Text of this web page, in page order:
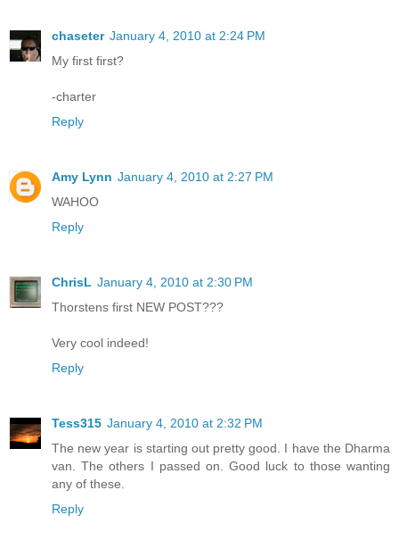
chaseter January 4, 2010 at 2:24 PM
My first first?
-charter
Reply
Amy Lynn January 4, 2010 at 2:27 PM
WAHOO
Reply
ChrisL January 4, 2010 at 2:30 PM
Thorstens first NEW POST???
Very cool indeed!
Reply
Tess315 January 4, 2010 at 2:32 PM
The new year is starting out pretty good. I have the Dharma
van. The others I passed on. Good luck to those wanting
any of these.
Reply